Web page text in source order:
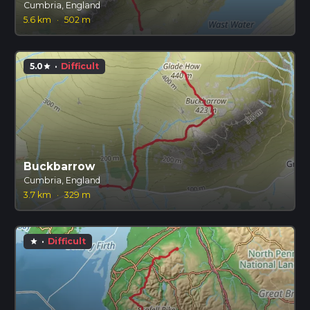
Cumbria, England
5.6 km
· 502 m
5.0star · Difficult
Buckbarrow
Cumbria, England
3.7 km
· 329 m
star · Difficult